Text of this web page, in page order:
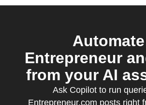
Automate
Entrepreneur
from your AI
Ask Copilot to run
Entrepreneur.com posts right